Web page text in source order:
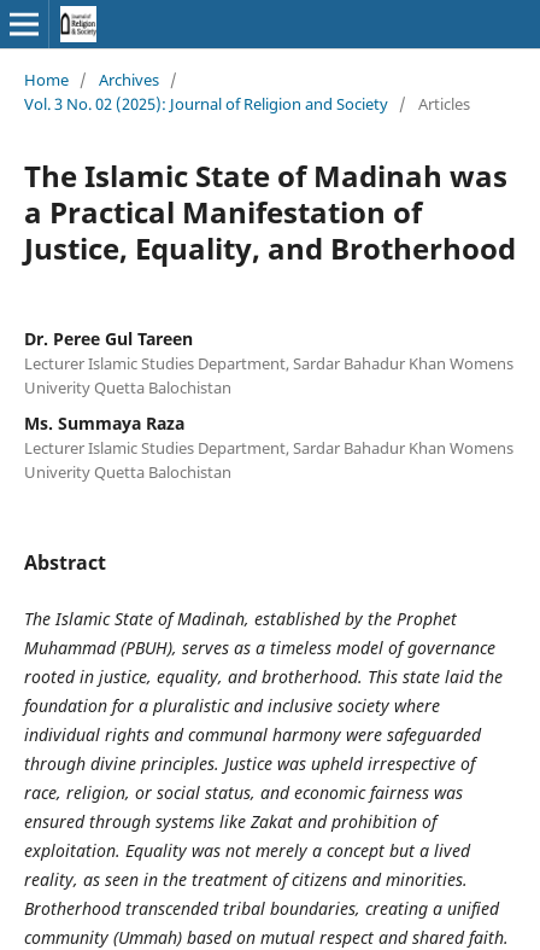
Home / Archives /
Vol. 3 No. 02 (2025): Journal of Religion and Society / Articles
The Islamic State of Madinah was
a Practical Manifestation of
Justice, Equality, and Brotherhood
Dr. Peree Gul Tareen
Lecturer Islamic Studies Department, Sardar Bahadur Khan Womens
Univerity Quetta Balochistan
Ms. Summaya Raza
Lecturer Islamic Studies Department, Sardar Bahadur Khan Womens
Univerity Quetta Balochistan
Abstract
The Islamic State of Madinah, established by the Prophet
Muhammad (PBUH), serves as a timeless model of governance
rooted in justice, equality, and brotherhood. This state laid the
foundation for a pluralistic and inclusive society where
individual rights and communal harmony were safeguarded
through divine principles. Justice was upheld irrespective of
race, religion, or social status, and economic fairness was
ensured through systems like Zakat and prohibition of
exploitation. Equality was not merely a concept but a lived
reality, as seen in the treatment of citizens and minorities.
Brotherhood transcended tribal boundaries, creating a unified
community (Ummah) based on mutual respect and shared faith.